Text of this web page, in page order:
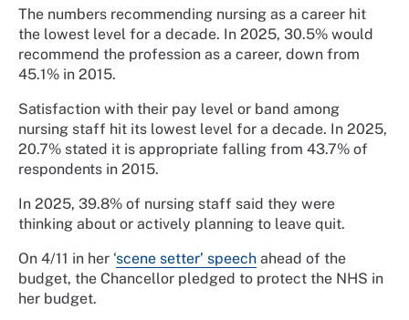
The numbers recommending nursing as a career hit
the lowest level for a decade. In 2025, 30.5% would
recommend the profession as a career, down from
45.1% in 2015.
Satisfaction with their pay level or band among
nursing staff hit its lowest level for a decade. In 2025,
20.7% stated it is appropriate falling from 43.7% of
respondents in 2015.
In 2025, 39.8% of nursing staff said they were
thinking about or actively planning to leave quit.
On 4/11 in her ‘scene setter’ speech ahead of the
budget, the Chancellor pledged to protect the NHS in
her budget.